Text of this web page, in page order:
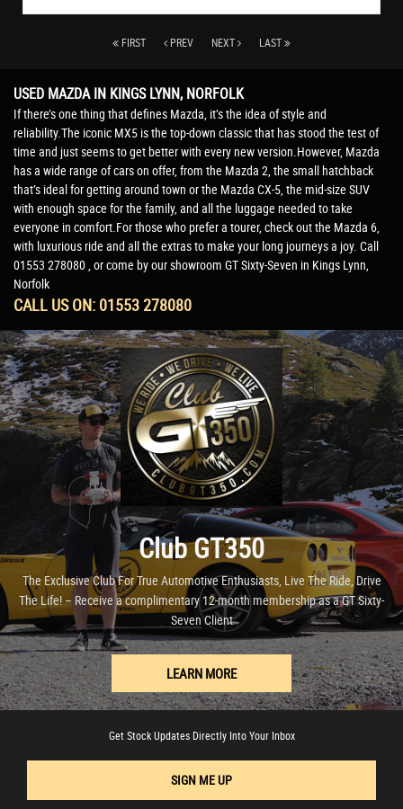
FIRST PREV NEXT LAST
USED MAZDAIN KINGS LYNN, NORFOLK
If there’s one thing that defines Mazda, it’s the idea of style and
reliability.The iconic MX5 is the top-down classic that has stood the test of
time and just seems to get better with every new version.However, Mazda
has a wide range of cars on offer, from the Mazda 2, the small hatchback
that’s ideal for getting around town or the Mazda CX-5, the mid-size SUV
with enough space for the family, and all the luggage needed to take
everyone in comfort.For those who prefer a tourer, check out the Mazda 6,
with luxurious ride and all the extras to make your long journeys a joy. Call
01553 278080 , or come by our showroom GT Sixty-Seven in Kings Lynn,
Norfolk
CALL US ON: 01553 278080
Club GT350
The Exclusive Club For True Automotive Enthusiasts, Live The Ride, Drive
The Life! – Receive a complimentary 12-month membership as a GT Sixty-
Seven Client
LEARN MORE
Get Stock Updates Directly Into Your Inbox
SIGN ME UP